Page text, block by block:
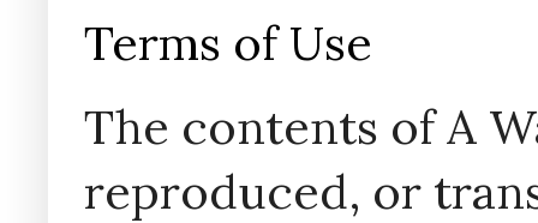
Terms of Use
The contents of A
reproduced, or